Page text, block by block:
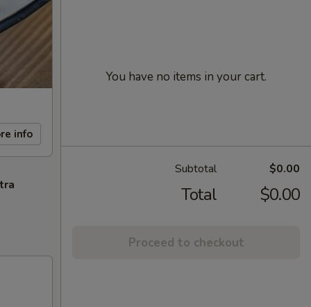
info
You have no items in your cart.
Subtotal $0.00
Total $0.00
Proceed to checkout